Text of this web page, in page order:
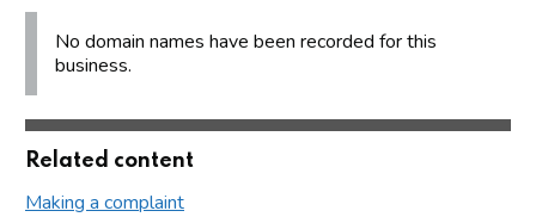
No domain names have been recorded for this
business.
Related content
Making a complaint